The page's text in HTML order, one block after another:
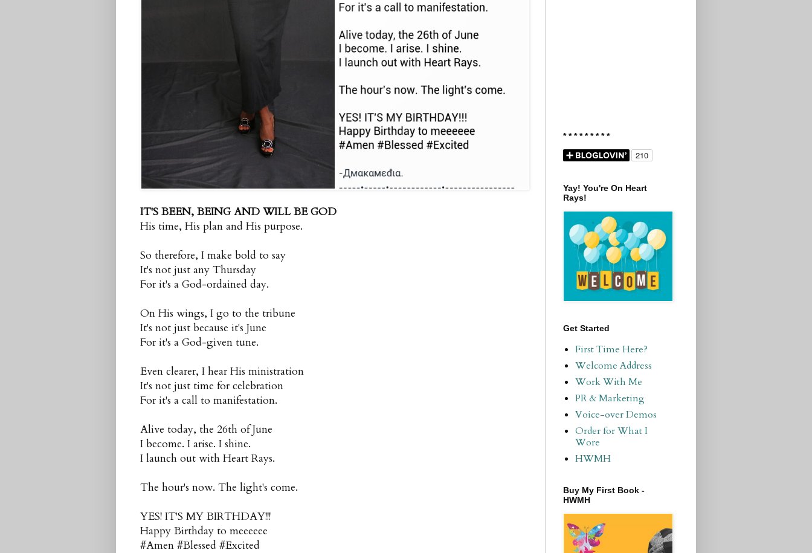
IT'S BEEN, BEING AND WILL BE GOD
His time, His plan and His purpose.
So therefore, I make bold to say
It's not just any Thursday
For it's a God-ordained day.
On His wings, I go to the tribune
It's not just because it's June
For it's a God-given tune.
Even clearer, I hear His ministration
It's not just time for celebration
For it's a call to manifestation.
Alive today, the 26th of June
I become. I arise. I shine.
I launch out with Heart Rays.
The hour's now. The light's come.
YES! IT'S MY BIRTHDAY!!!
Happy Birthday to meeeeee
#Amen #Blessed #Excited
* * * * * * * * *
Yay! You're On Heart
Rays!
Get Started
First Time Here?
Welcome Address
Work With Me
PR & Marketing
Voice-over Demos
Order for What I
Wore
HWMH
Buy My First Book -
HWMH